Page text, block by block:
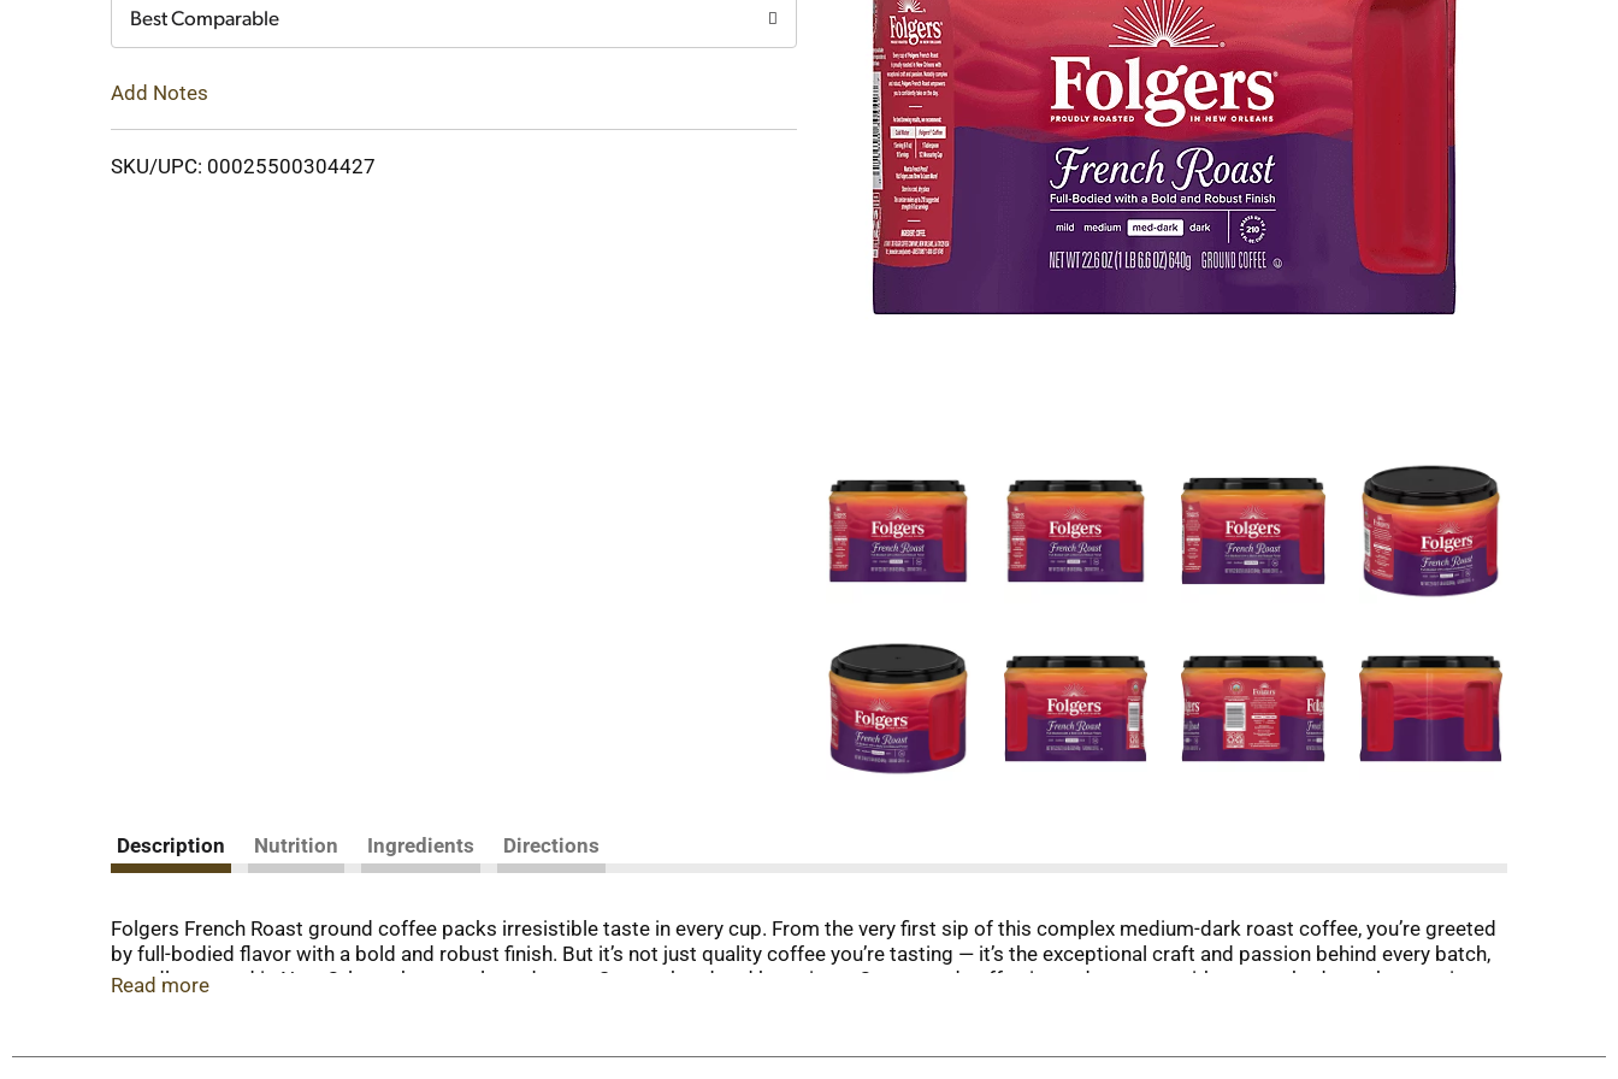
Best Comparable
Add Notes
SKU/UPC: 00025500304427
Description Nutrition Ingredients Directions
Folgers French Roast ground coffee packs irresistible taste in every cup. From the very first sip of this complex medium-dark roast coffee, you’re greeted
by full-bodied flavor with a bold and robust finish. But it’s not just quality coffee you’re tasting — it’s the exceptional craft and passion behind every batch,
proudly roasted in New Orleans by our talented team. So, go ahead and brew it up. Our ground coffee is ready to prep with any method you throw at it,
Read more